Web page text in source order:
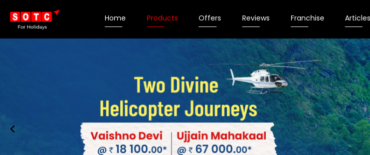
Home Products Offers Reviews Franchise Articles